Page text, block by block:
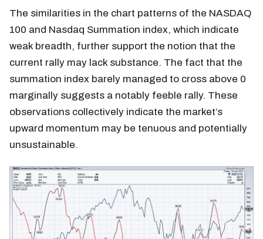
The similarities in the chart patterns of the NASDAQ
100 and Nasdaq Summation index, which indicate
weak breadth, further support the notion that the
current rally may lack substance. The fact that the
summation index barely managed to cross above 0
marginally suggests a notably feeble rally. These
observations collectively indicate the market’s
upward momentum may be tenuous and potentially
unsustainable.